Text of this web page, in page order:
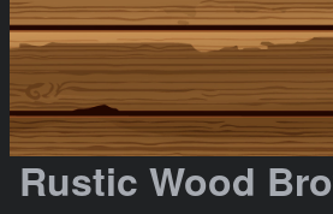
Rustic Wood